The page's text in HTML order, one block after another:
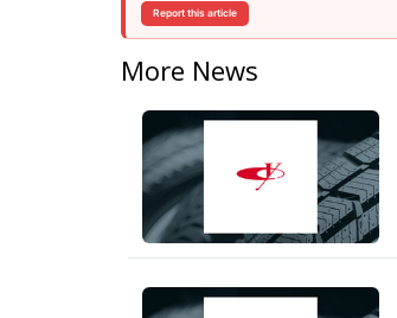
Report this article
More News